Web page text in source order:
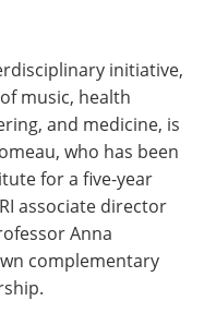
initiative,
music, health
and medicine, is
who has been
for a five-year
associate director
Anna
complementary